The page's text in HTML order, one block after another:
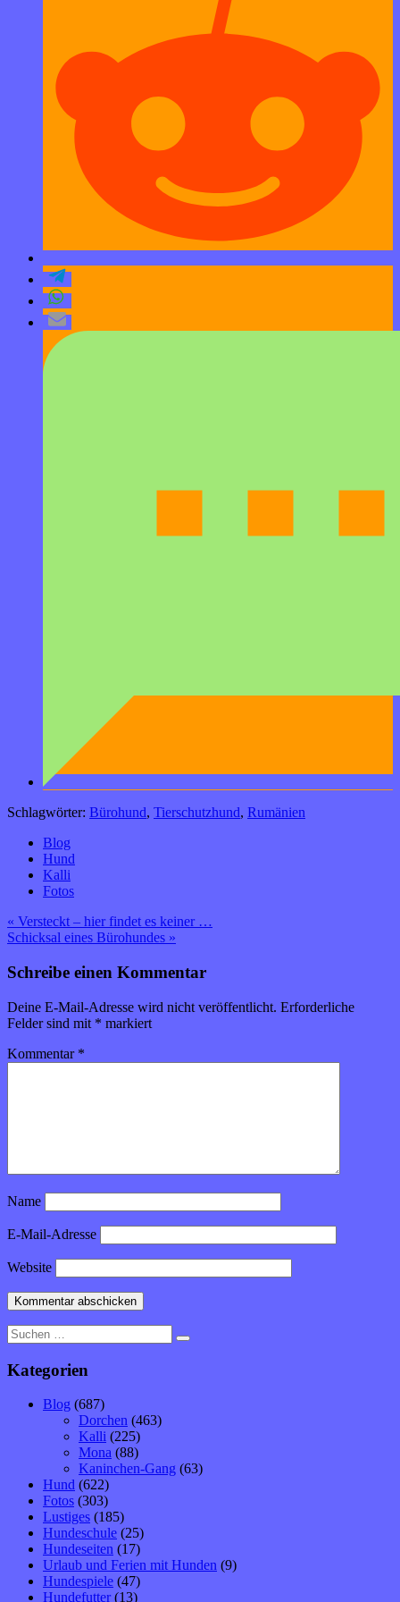
Schlagwörter: Bürohund, Tierschutzhund, Rumänien
Blog
Hund
Kalli
Fotos
Beitragsnavigation
« Versteckt – hier findet es keiner …
Schicksal eines Bürohundes »
Schreibe einen Kommentar
Deine E-Mail-Adresse wird nicht veröffentlicht. Erforderliche
Felder sind mit * markiert
Kommentar *
Name
E-Mail-Adresse
Website
Suche
nach:
Kategorien
Blog (687)
Dorchen (463)
Kalli (225)
Mona (88)
Kaninchen-Gang (63)
Hund (622)
Fotos (303)
Lustiges (185)
Hundeschule (25)
Hundeseiten (17)
Urlaub und Ferien mit Hunden (9)
Hundespiele (47)
Hundefutter (13)